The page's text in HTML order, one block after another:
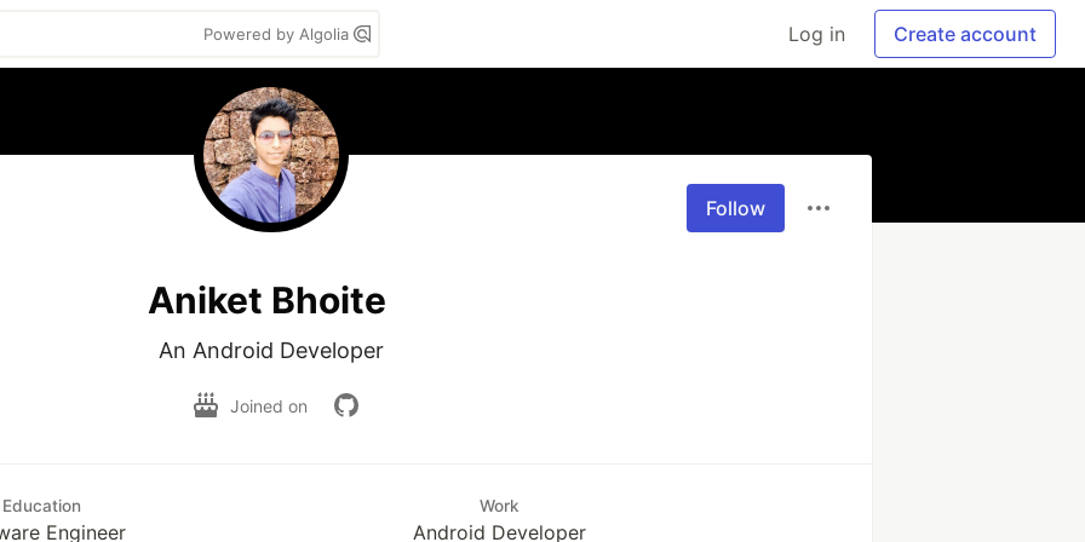
Powered by Algolia Log in Create account
Follow
Aniket Bhoite
An Android Developer
Joined on
Education
Engineer
Work
Android Developer